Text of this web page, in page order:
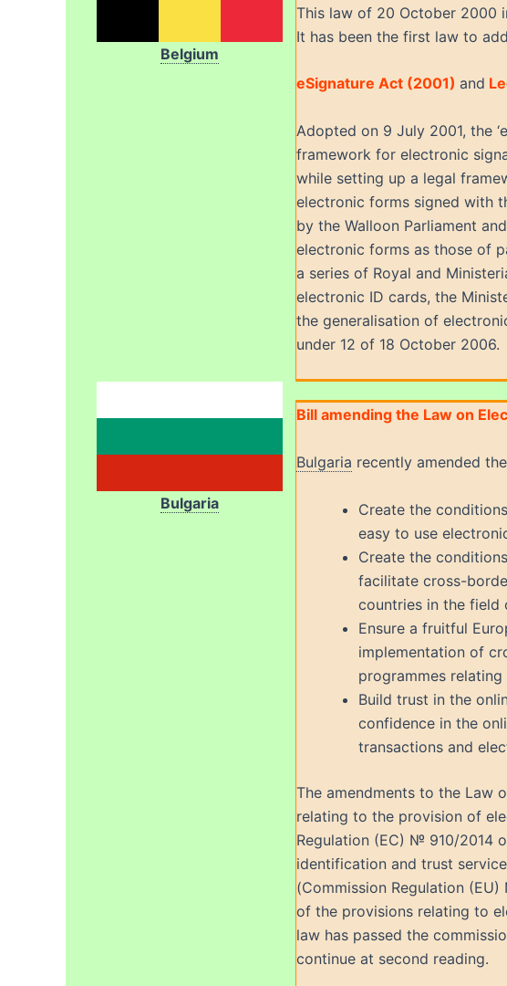
Belgium
This law of 20 October 2000
It has been the first law to
eSignature Act (2001) and
Adopted on 9 July 2001, the
framework for electronic
while setting up a legal
electronic forms signed with
by the Walloon Parliament
electronic forms as those of
a series of Royal and
electronic ID cards, the
the generalisation of
under 12 of 18 October 2006.
Bulgaria
Bill amending the Law on
Bulgaria recently amended
Create the
easy to use
Create the
facilitate cross-
countries in the field
Ensure a fruitful
implementation of
programmes
Build trust in the
confidence in the
transactions and
The amendments to the Law
relating to the provision of
Regulation (EC) № 910/2014
identification and trust
(Commission Regulation
of the provisions relating to
law has passed the
continue at second reading.